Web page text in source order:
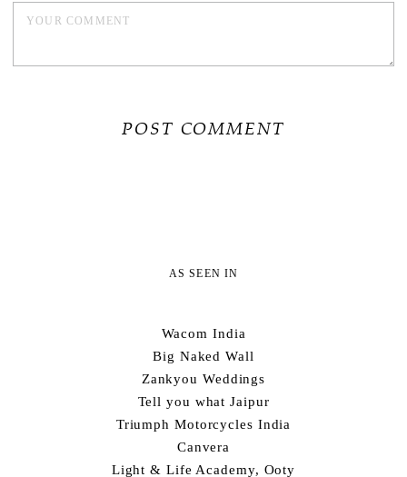
AS SEEN IN
Wacom India
Big Naked Wall
Zankyou Weddings
Tell you what Jaipur
Triumph Motorcycles India
Canvera
Light & Life Academy, Ooty